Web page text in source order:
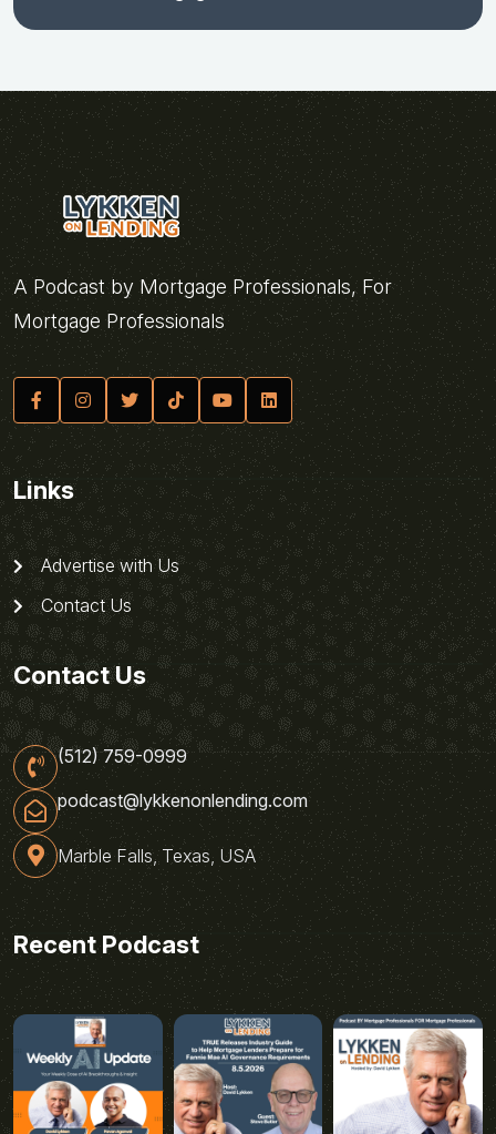
A Podcast by Mortgage Professionals, For
Mortgage Professionals
Links
Advertise with Us
Contact Us
Contact Us
(512) 759-0999
podcast@lykkenonlending.com
Marble Falls, Texas, USA
Recent Podcast